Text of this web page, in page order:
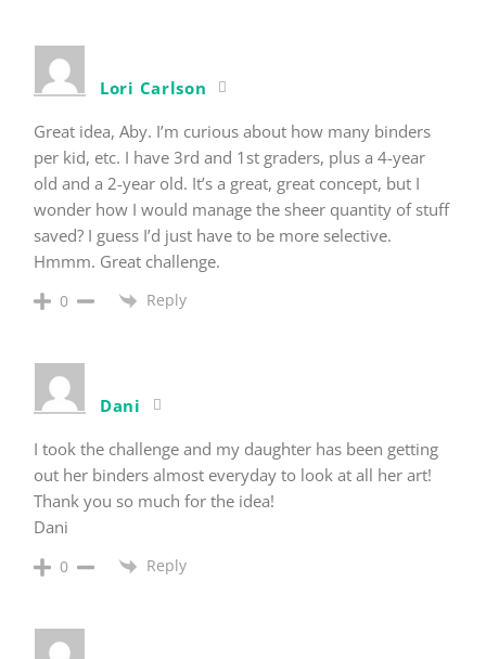
Lori Carlson
Great idea, Aby. I’m curious about how many binders
per kid, etc. I have 3rd and 1st graders, plus a 4-year
old and a 2-year old. It’s a great, great concept, but I
wonder how I would manage the sheer quantity of stuff
saved? I guess I’d just have to be more selective.
Hmmm. Great challenge.
0 Reply
Dani
I took the challenge and my daughter has been getting
out her binders almost everyday to look at all her art!
Thank you so much for the idea!
Dani
0 Reply